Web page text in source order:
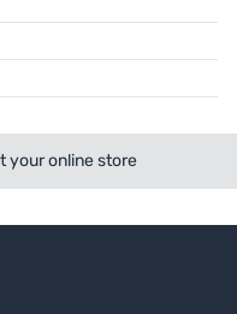
your online store